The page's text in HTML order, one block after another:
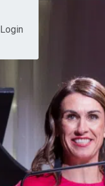
Login